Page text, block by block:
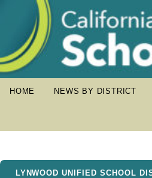
HOME NEWS BY DISTRICT
LYNWOOD UNIFIED SCHOOL